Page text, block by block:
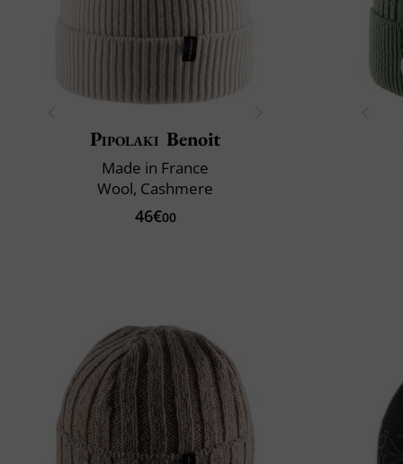
Pipolaki Benoit
Made in France
Wool, Cashmere
46€00